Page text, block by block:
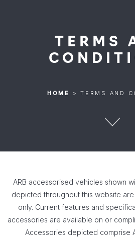
TERMS
HOME >TERMS AND
ARB accessorised vehicles shown
depicted throughout this website
only. Current features and
accessories are available on or
Accessories depicted comprise